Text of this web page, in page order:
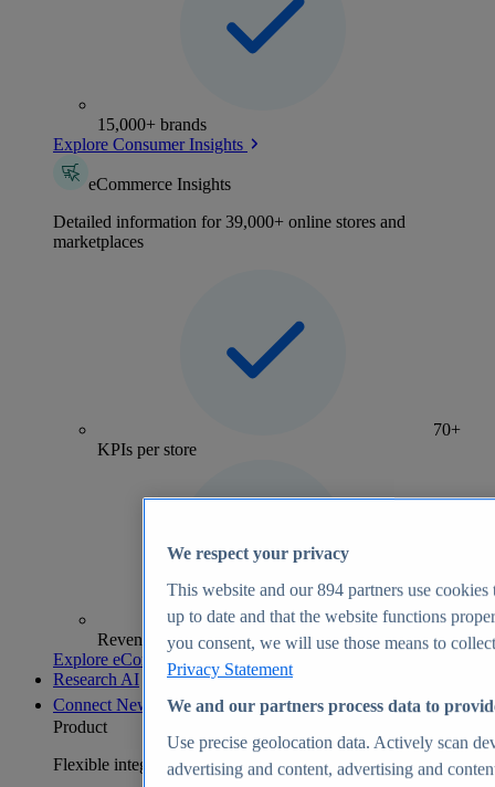
15,000+ brands
Explore Consumer Insights
eCommerce Insights
Detailed information for 39,000+ online stores and
marketplaces
70+
KPIs per store
Revenue analytics and forecasts
Explore eCommerce Insights
Research AI
Connect New
Product
Flexible integration for any environment
We respect your privacy
This website and our894 partners use cookies
up to date and that the website functions
you consent, we will use those means to
Privacy Statement
We and our partners process data to
Use precise geolocation data. Actively scan
advertising and content, advertising and